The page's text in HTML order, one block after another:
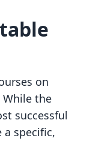
on
the
successful
a specific,